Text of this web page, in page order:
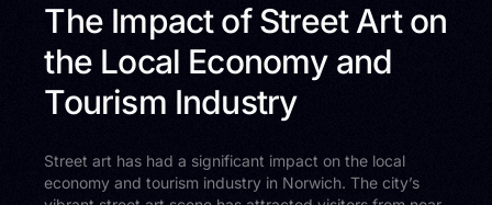
The Impact of Street Art on
the Local Economy and
Tourism Industry
Street art has had a significant impact on the local
economy and tourism industry in Norwich. The city’s